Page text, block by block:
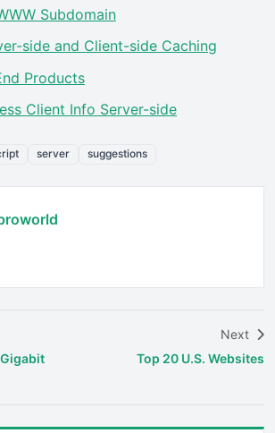
Subdomain
side and Client-side Caching
Products
Client Info Server-side
server suggestions
Next
Top 20 U.S. Websites